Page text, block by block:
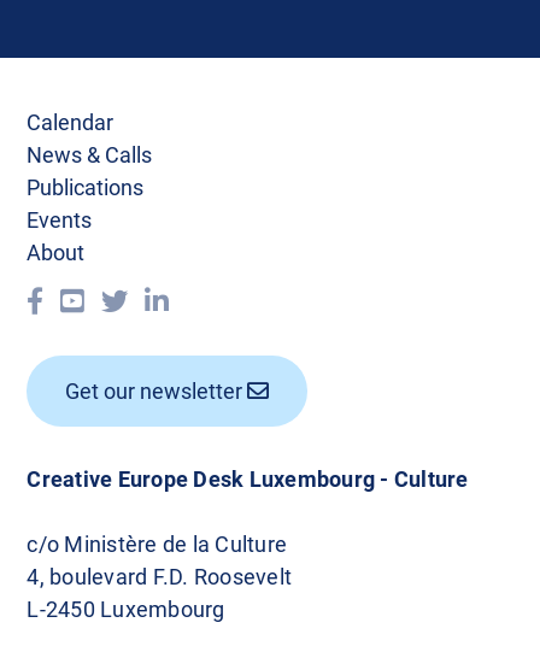
Creative Europe Desk Luxembourg - Culture
c/o Ministère de la Culture
4, boulevard F.D. Roosevelt
L-2450 Luxembourg
Calendar
News & Calls
Publications
Events
About
Get our newsletter